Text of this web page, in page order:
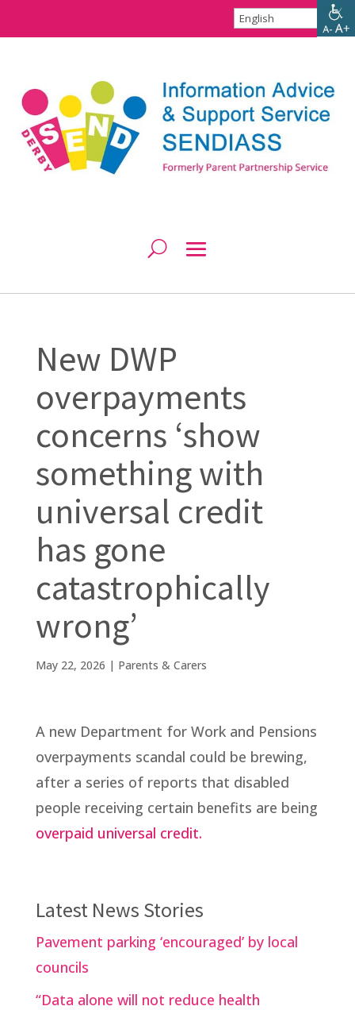
New DWP
overpayments
concerns ‘show
something with
universal credit
has gone
catastrophically
wrong’
May 22, 2026 | Parents & Carers
A new Department for Work and Pensions
overpayments scandal could be brewing,
after a series of reports that disabled
people receiving certain benefits are being
overpaid universal credit.
Latest News Stories
Pavement parking ‘encouraged’ by local
councils
“Data alone will not reduce health